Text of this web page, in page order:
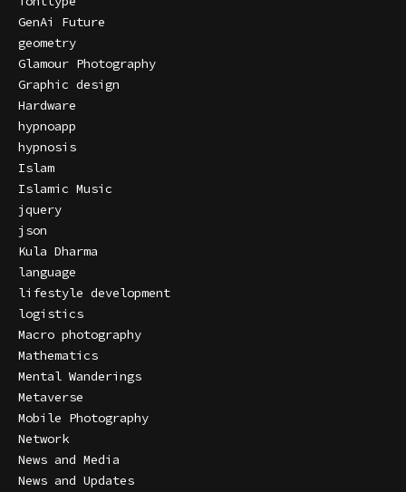
GenAi Future
geometry
Glamour Photography
Graphic design
Hardware
hypnoapp
hypnosis
Islam
Islamic Music
jquery
json
Kula Dharma
language
lifestyle development
logistics
Macro photography
Mathematics
Mental Wanderings
Metaverse
Mobile Photography
Network
News and Media
News and Updates